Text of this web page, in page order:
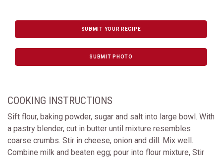
SUBMIT YOUR RECIPE
SUBMIT PHOTO
COOKING INSTRUCTIONS
Sift flour, baking powder, sugar and salt into large bowl. With
a pastry blender, cut in butter until mixture resembles
coarse crumbs. Stir in cheese, onion and dill. Mix well.
Combine milk and beaten egg; pour into flour mixture, Stir